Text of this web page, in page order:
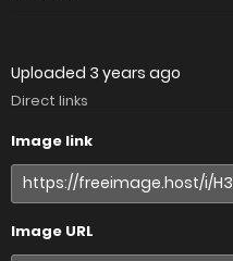
Uploaded 3 years ago
Direct links
Image link
Image URL